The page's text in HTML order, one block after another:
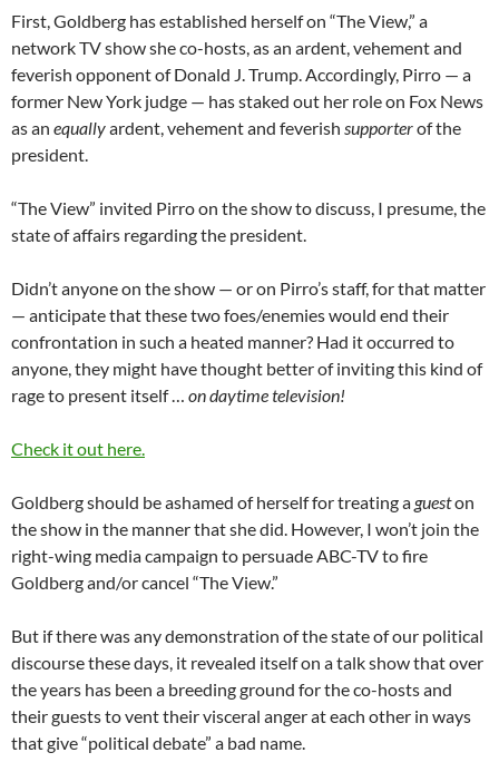
First, Goldberg has established herself on “The View,” a
network TV show she co-hosts, as an ardent, vehement and
feverish opponent of Donald J. Trump. Accordingly, Pirro — a
former New York judge — has staked out her role on Fox News
as an equallyardent, vehement and feverish supporterof the
president.
“The View” invited Pirro on the show to discuss, I presume, the
state of affairs regarding the president.
Didn’t anyone on the show — or on Pirro’s staff, for that matter
— anticipate that these two foes/enemies would end their
confrontation in such a heated manner? Had it occurred to
anyone, they might have thought better of inviting this kind of
rage to present itself … on daytime television!
Check it out here.
Goldberg should be ashamed of herself for treating a gueston
the show in the manner that she did. However, I won’t join the
right-wing media campaign to persuade ABC-TV to fire
Goldberg and/or cancel “The View.”
But if there was any demonstration of the state of our political
discourse these days, it revealed itself on a talk show that over
the years has been a breeding ground for the co-hosts and
their guests to vent their visceral anger at each other in ways
that give “political debate” a bad name.